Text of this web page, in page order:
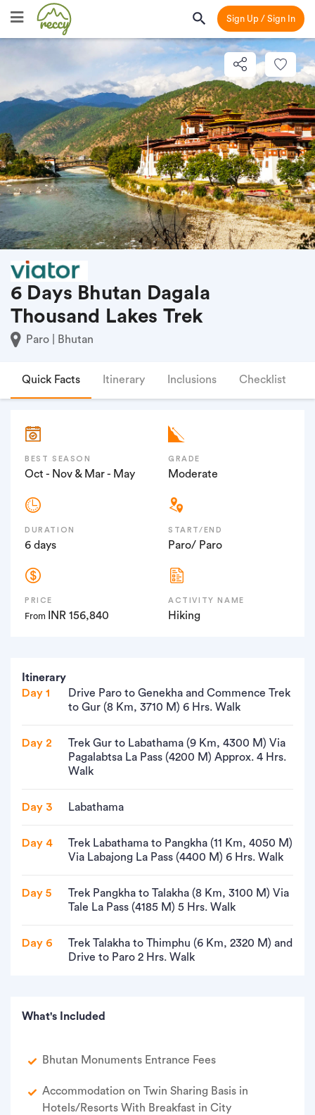
Sign Up / Sign In
6 Days Bhutan Dagala
Thousand Lakes Trek
Paro | Bhutan
Quick Facts Itinerary Inclusions Checklist
BEST SEASON
Oct - Nov & Mar - May
GRADE
Moderate
DURATION
6 days
START/END
Paro/ Paro
PRICE
From INR 156,840
ACTIVITY NAME
Hiking
Itinerary
Day 1
Drive Paro to Genekha and Commence Trek
to Gur (8 Km, 3710 M) 6 Hrs. Walk
Day 2
Trek Gur to Labathama (9 Km, 4300 M) Via
Pagalabtsa La Pass (4200 M) Approx. 4 Hrs.
Walk
Day 3 Labathama
Day 4
Trek Labathama to Pangkha (11 Km, 4050 M)
Via Labajong La Pass (4400 M) 6 Hrs. Walk
Day 5
Trek Pangkha to Talakha (8 Km, 3100 M) Via
Tale La Pass (4185 M) 5 Hrs. Walk
Day 6
Trek Talakha to Thimphu (6 Km, 2320 M) and
Drive to Paro 2 Hrs. Walk
What's Included
Bhutan Monuments Entrance Fees
Accommodation on Twin Sharing Basis in
Hotels/Resorts With Breakfast in City